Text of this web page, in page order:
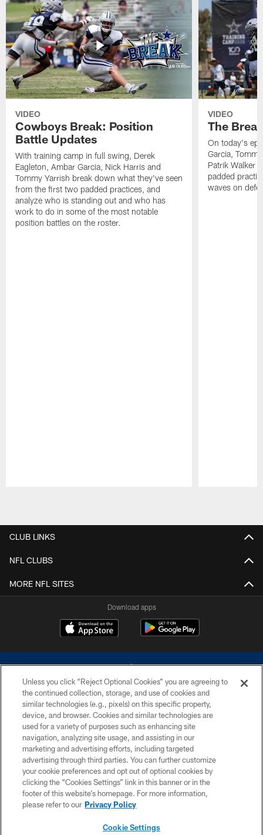
VIDEO
Cowboys Break: Position
Battle Updates
With training camp in full swing, Derek
Eagleton, Ambar Garcia, Nick Harris and
Tommy Yarrish break down what they've seen
from the first two padded practices, and
analyze who is standing out and who has
work to do in some of the most notable
position battles on the roster.
VIDEO
The
On today's
Garcia,
Patrik Walker
padded
waves on
CLUB LINKS
NFL CLUBS
MORE NFL SITES
Download apps
©2026 Dallas Cowboys. All rights reserved. Do not duplicate in any form
without permission of the Dallas Cowboys. The Dallas Cowboys
Cheerleaders will not initiate contact with any person to request personal or
financial information.
PRIVACY POLICY
ACCESSIBILITY
SITE MAP
Unless you click “Reject Optional Cookies” you are agreeing to
the continued collection, storage, and use of cookies and
similar technologies (e.g., pixels) on this specific property,
device, and browser. Cookies and similar technologies are
used for a variety of purposes such as enhancing site
navigation, analyzing site usage, and assisting in our
marketing and advertising efforts, including targeted
advertising through third parties. You can further customize
your cookie preferences and opt out of optional cookies by
clicking the “Cookies Settings” link in this banner or in the
footer of this website’s homepage. For more information,
please refer to our Privacy Policy
Cookie Settings